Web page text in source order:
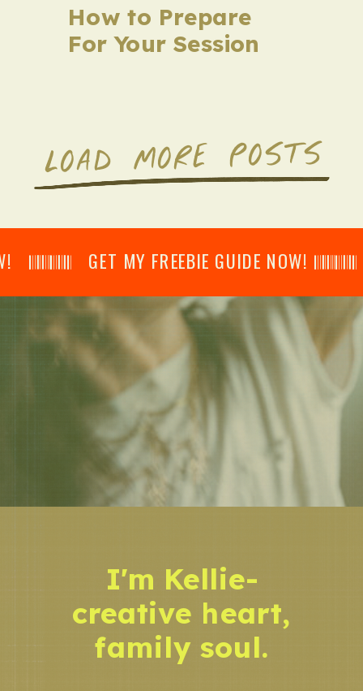
How to Prepare
For Your Session
LOAD MORE POSTS
GET MY FREEBIE GUIDE NOW! 𝄃𝄂𝄂𝄀𝄁𝄃𝄂𝄂𝄃
I'm Kellie-
creative heart,
family soul.